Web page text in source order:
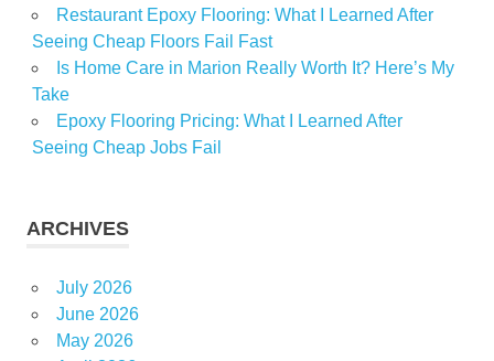
Restaurant Epoxy Flooring: What I Learned After
Seeing Cheap Floors Fail Fast
Is Home Care in Marion Really Worth It? Here’s My
Take
Epoxy Flooring Pricing: What I Learned After
Seeing Cheap Jobs Fail
ARCHIVES
July 2026
June 2026
May 2026